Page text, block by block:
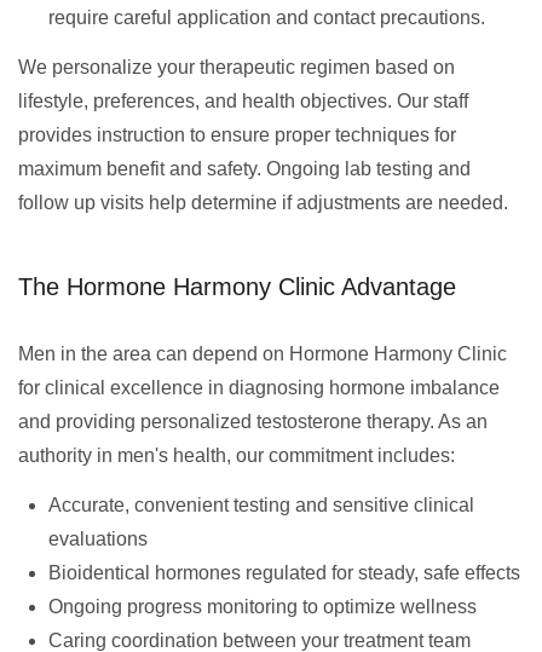
require careful application and contact precautions.
We personalize your therapeutic regimen based on
lifestyle, preferences, and health objectives. Our staff
provides instruction to ensure proper techniques for
maximum benefit and safety. Ongoing lab testing and
follow up visits help determine if adjustments are needed.
The Hormone Harmony Clinic Advantage
Men in the area can depend on Hormone Harmony Clinic
for clinical excellence in diagnosing hormone imbalance
and providing personalized testosterone therapy. As an
authority in men's health, our commitment includes:
Accurate, convenient testing and sensitive clinical
evaluations
Bioidentical hormones regulated for steady, safe effects
Ongoing progress monitoring to optimize wellness
Caring coordination between your treatment team